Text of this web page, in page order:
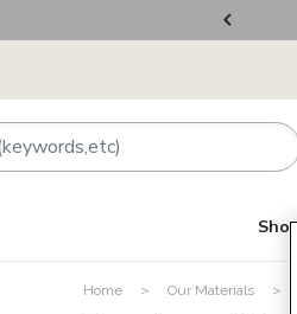
Home Our Materials